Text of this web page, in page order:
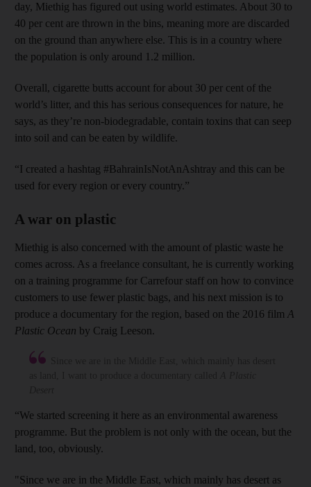
day, Miethig has figured out using world estimates. About 30 to
40 per cent are thrown in the bins, meaning more are discarded
on the ground than anywhere else. This is in a country where
the population is only around 1.2 million.
Overall, cigarette butts account for about 30 per cent of the
world’s litter, and this has serious consequences for nature, he
says, as they’re non-biodegradable, contain toxins that can seep
into soil and can be eaten by wildlife.
“I created a hashtag #BahrainIsNotAnAshtray and this can be
used for every region or every country.”
A war on plastic
Miethig is also concerned with the amount of plastic waste he
comes across. As a freelance consultant, he is currently working
on a training programme for Carrefour staff on how to convince
customers to use fewer plastic bags, and his next mission is to
produce a documentary for the region, based on the 2016 film A
Plastic Ocean by Craig Leeson.
“We started screening it here as an environmental awareness
programme. But the problem is not only with the ocean, but the
land, too, obviously.
"Since we are in the Middle East, which mainly has desert as